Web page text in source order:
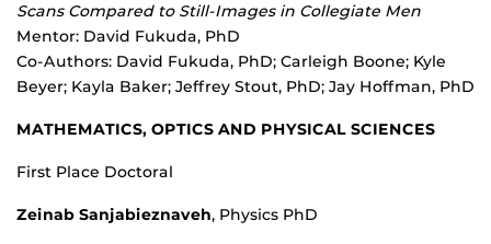
Scans Compared to Still-Images in Collegiate Men
Mentor: David Fukuda, PhD
Co-Authors: David Fukuda, PhD; Carleigh Boone; Kyle
Beyer; Kayla Baker; Jeffrey Stout, PhD; Jay Hoffman, PhD
MATHEMATICS, OPTICS AND PHYSICAL SCIENCES
First Place Doctoral
Zeinab Sanjabieznaveh, Physics PhD